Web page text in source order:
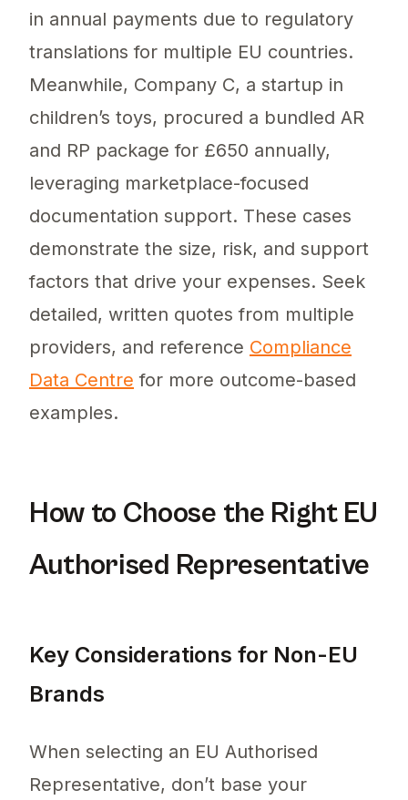
in annual payments due to regulatory
translations for multiple EU countries.
Meanwhile, Company C, a startup in
children’s toys, procured a bundled AR
and RP package for £650 annually,
leveraging marketplace-focused
documentation support. These cases
demonstrate the size, risk, and support
factors that drive your expenses. Seek
detailed, written quotes from multiple
providers, and reference Compliance
Data Centre for more outcome-based
examples.
How to Choose the Right EU
Authorised Representative
Key Considerations for Non-EU
Brands
When selecting an EU Authorised
Representative, don’t base your